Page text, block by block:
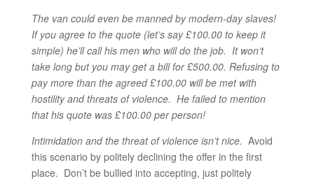
The van could even be manned by modern-day slaves!
If you agree to the quote (let’s say £100.00 to keep it
simple) he’ll call his men who will do the job. It won’t
take long but you may get a bill for £500.00. Refusing to
pay more than the agreed £100.00 will be met with
hostility and threats of violence. He failed to mention
that his quote was £100.00 per person!
Intimidation and the threat of violence isn’t nice. Avoid
this scenario by politely declining the offer in the first
place. Don’t be bullied into accepting, just politely